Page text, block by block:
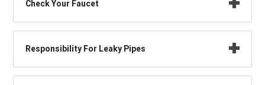
Check Your Faucet
Responsibility For Leaky Pipes